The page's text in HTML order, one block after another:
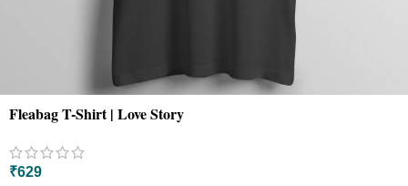
Fleabag T-Shirt | Love Story
₹629